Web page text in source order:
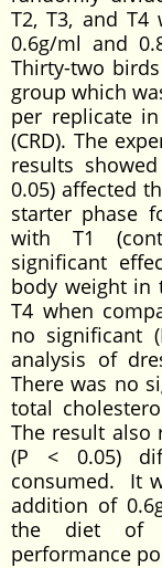
T2, T3, and T4
0.6g/ml and
Thirty-two
group which
per replicate
(CRD). The
results
0.05) affected
starter phase
with T1
significant
body weight in
T4 when
no significant
analysis of
There was no
total
The result also
(P < 0.05)
consumed. It
addition of
the diet of
performance